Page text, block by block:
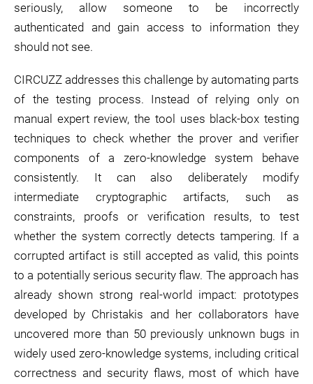
seriously, allow someone to be incorrectly
authenticated and gain access to information they
should not see.
CIRCUZZ addresses this challenge by automating parts
of the testing process. Instead of relying only on
manual expert review, the tool uses black-box testing
techniques to check whether the prover and verifier
components of a zero-knowledge system behave
consistently. It can also deliberately modify
intermediate cryptographic artifacts, such as
constraints, proofs or verification results, to test
whether the system correctly detects tampering. If a
corrupted artifact is still accepted as valid, this points
to a potentially serious security flaw. The approach has
already shown strong real-world impact: prototypes
developed by Christakis and her collaborators have
uncovered more than 50 previously unknown bugs in
widely used zero-knowledge systems, including critical
correctness and security flaws, most of which have